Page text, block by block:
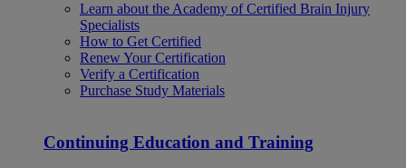
Learn about the Academy of Certified Brain Injury
Specialists
How to Get Certified
Renew Your Certification
Verify a Certification
Purchase Study Materials
Continuing Education and Training